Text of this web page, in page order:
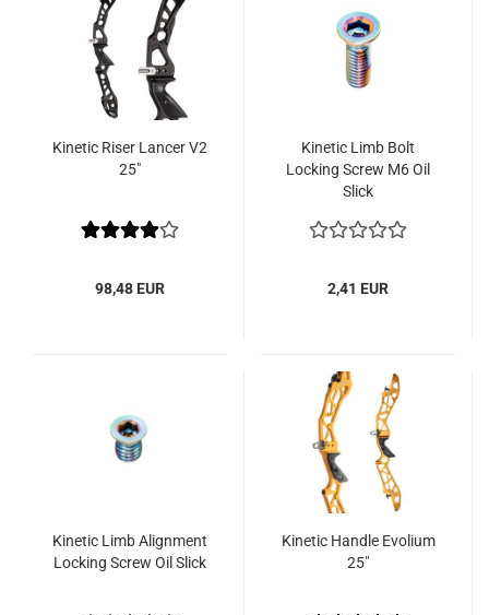
Kinetic Riser Lancer V2
25"
98,48 EUR
Kinetic Limb Bolt
Locking Screw M6 Oil
Slick
2,41 EUR
Kinetic Limb Alignment
Locking Screw Oil Slick
Kinetic Handle Evolium
25"